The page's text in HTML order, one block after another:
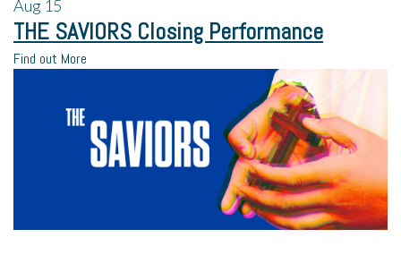
Aug 15
THE SAVIORS Closing Performance
Find out More